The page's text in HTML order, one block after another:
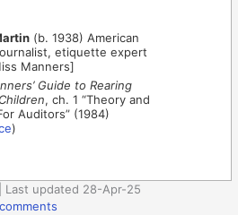
(b. 1938) American
etiquette expert
Manners]
Guide to Rearing
, ch. 1 “Theory and
Auditors” (1984)
)
updated 28-Apr-25